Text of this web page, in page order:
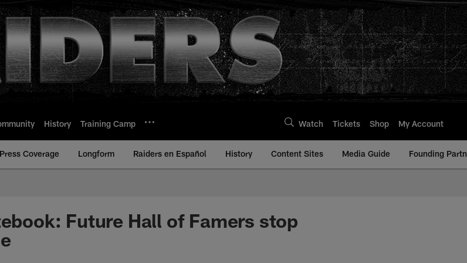
History Training Camp Watch Tickets Shop My Account
Press Coverage Longform Raiders en Español History Content Sites Media Guide Founding
Future Hall of Famers stop